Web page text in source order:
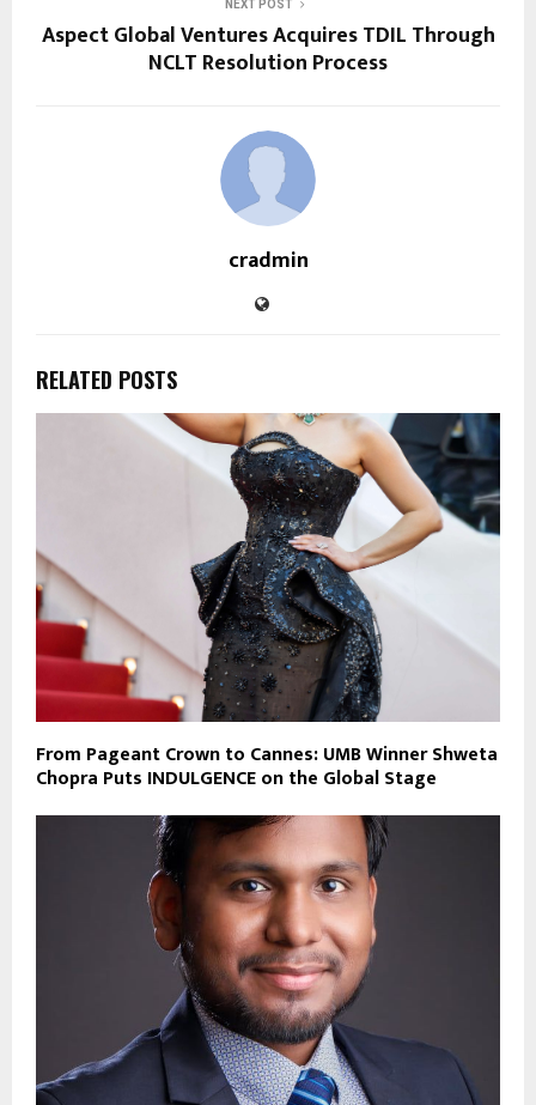
NEXT POST
Aspect Global Ventures Acquires TDIL Through
NCLT Resolution Process
cradmin
RELATED POSTS
From Pageant Crown to Cannes: UMB Winner Shweta
Chopra Puts INDULGENCE on the Global Stage